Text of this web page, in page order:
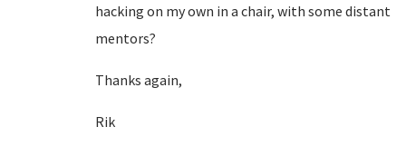
hacking on my own in a chair, with some distant
mentors?
Thanks again,
Rik